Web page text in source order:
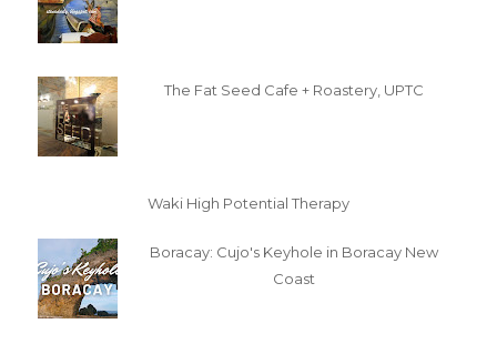
The Fat Seed Cafe + Roastery, UPTC
Waki High Potential Therapy
Boracay: Cujo's Keyhole in Boracay New
Coast